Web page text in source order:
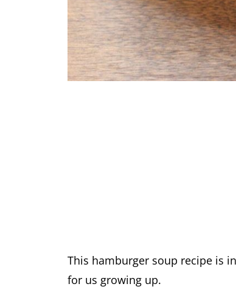
This hamburger soup recipe is
for us growing up.